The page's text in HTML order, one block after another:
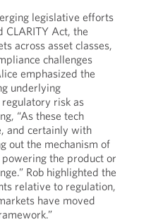
legislative efforts
CLARITY Act, the
across asset classes,
challenges
emphasized the
underlying
risk as
“As these tech
and certainly with
out the mechanism of
powering the product or
Rob highlighted the
relative to regulation,
have moved